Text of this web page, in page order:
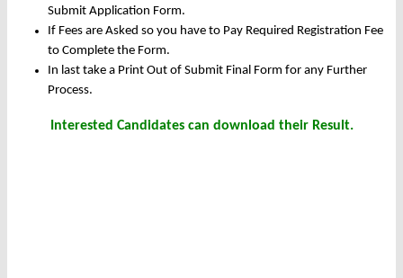
Submit Application Form.
If Fees are Asked so you have to Pay Required Registration Fee
to Complete the Form.
In last take a Print Out of Submit Final Form for any Further
Process.
Interested Candidates can download their Result.